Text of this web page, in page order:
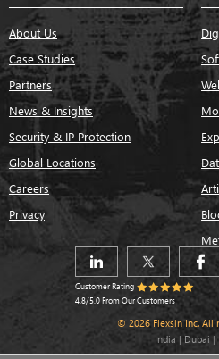
About Us
Case Studies
Partners
News & Insights
Security & IP Protection
Global Locations
Careers
Privacy
Customer Rating
4.8/5.0 From Our Customers
© 2026 Flexsin Inc. All
India | Dubai |